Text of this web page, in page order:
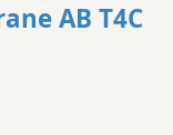
AB T4C